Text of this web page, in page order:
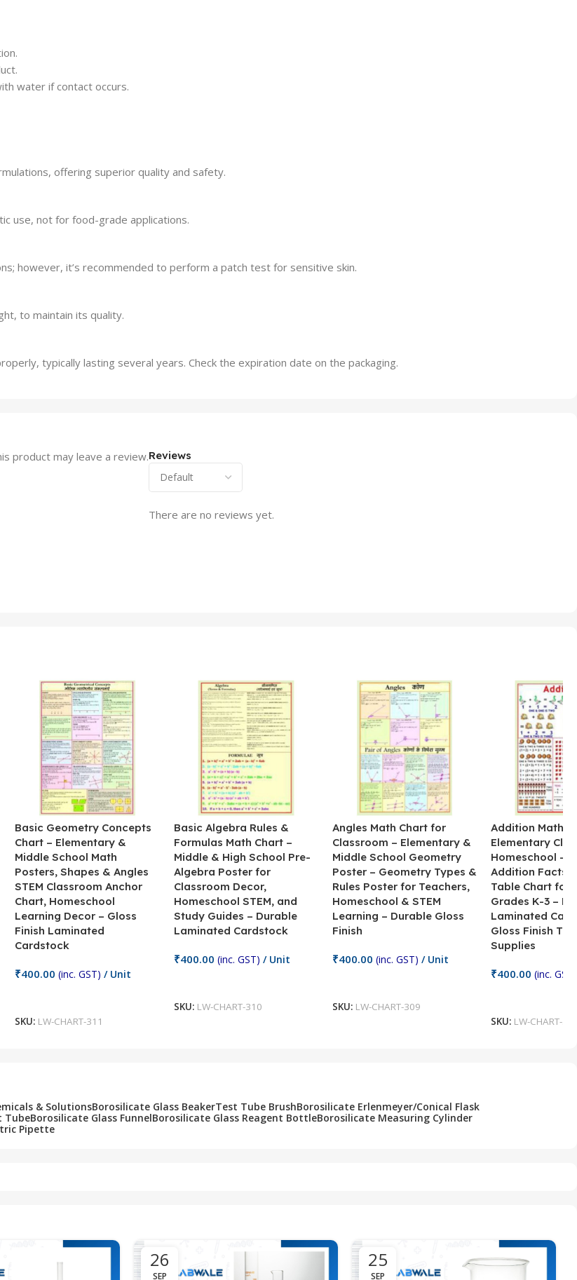
water if contact occurs.
offering superior quality and safety.
use, not for food-grade applications.
however, it’s recommended to perform a patch test for sensitive skin.
to maintain its quality.
typically lasting several years. Check the expiration date on the packaging.
Reviews
There are no reviews yet.
product may leave a review.
Basic Geometry Concepts
Chart – Elementary &
Middle School Math
Posters, Shapes & Angles
STEM Classroom Anchor
Chart, Homeschool
Learning Decor – Gloss
Finish Laminated
Cardstock
₹400.00 (inc. GST) / Unit
SKU: LW-CHART-311
Basic Algebra Rules &
Formulas Math Chart –
Middle & High School Pre-
Algebra Poster for
Classroom Decor,
Homeschool STEM, and
Study Guides – Durable
Laminated Cardstock
₹400.00 (inc. GST) / Unit
SKU: LW-CHART-310
Angles Math Chart for
Classroom – Elementary &
Middle School Geometry
Poster – Geometry Types &
Rules Poster for Teachers,
Homeschool & STEM
Learning – Durable Gloss
Finish
₹400.00 (inc. GST) / Unit
SKU: LW-CHART-309
Addition Math
Elementary
Homeschool –
Addition Facts
Table Chart for
Grades K-3 –
Laminated
Gloss Finish
Supplies
₹400.00 (inc. GST)
SKU: LW-CHART-
& SolutionsBorosilicate Glass BeakerTest Tube BrushBorosilicate Erlenmeyer/Conical Flask
TubeBorosilicate Glass FunnelBorosilicate Glass Reagent BottleBorosilicate Measuring Cylinder
Pipette
26
SEP
25
SEP